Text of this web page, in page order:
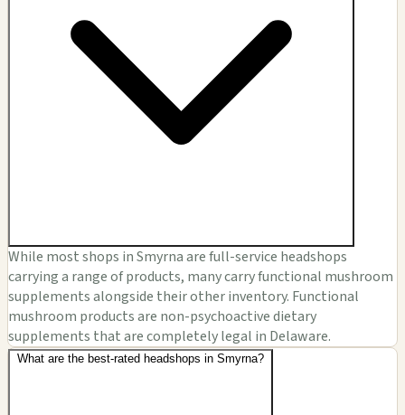
While most shops in Smyrna are full-service headshops
carrying a range of products, many carry functional mushroom
supplements alongside their other inventory. Functional
mushroom products are non-psychoactive dietary
supplements that are completely legal in Delaware.
What are the best-rated headshops in Smyrna?